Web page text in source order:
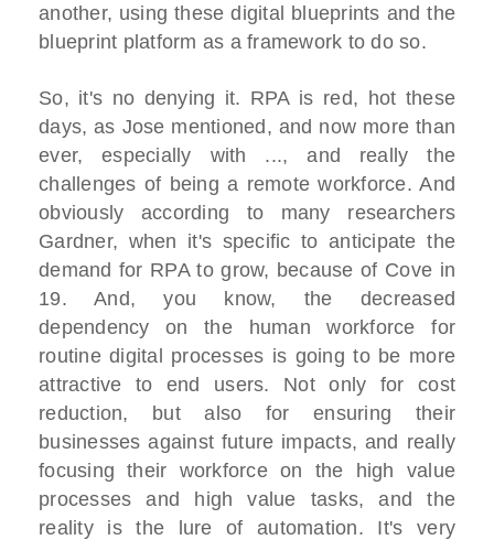
another, using these digital blueprints and the
blueprint platform as a framework to do so.
So, it's no denying it. RPA is red, hot these
days, as Jose mentioned, and now more than
ever, especially with ..., and really the
challenges of being a remote workforce. And
obviously according to many researchers
Gardner, when it's specific to anticipate the
demand for RPA to grow, because of Cove in
19. And, you know, the decreased
dependency on the human workforce for
routine digital processes is going to be more
attractive to end users. Not only for cost
reduction, but also for ensuring their
businesses against future impacts, and really
focusing their workforce on the high value
processes and high value tasks, and the
reality is the lure of automation. It's very